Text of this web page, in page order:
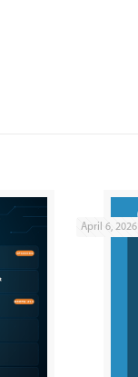
April 6, 2026